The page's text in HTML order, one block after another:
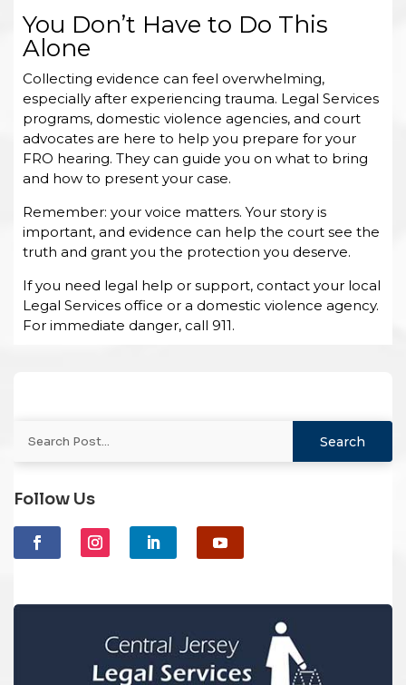
You Don’t Have to Do This
Alone
Collecting evidence can feel overwhelming,
especially after experiencing trauma. Legal Services
programs, domestic violence agencies, and court
advocates are here to help you prepare for your
FRO hearing. They can guide you on what to bring
and how to present your case.
Remember: your voice matters. Your story is
important, and evidence can help the court see the
truth and grant you the protection you deserve.
If you need legal help or support, contact your local
Legal Services office or a domestic violence agency.
For immediate danger, call 911.
Follow Us